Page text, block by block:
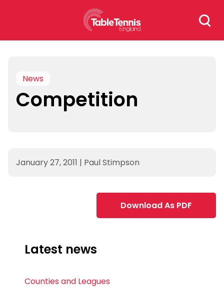
Search
for:
News
Competition
January 27, 2011 | Paul Stimpson
Download As PDF
Latest news
Counties and Leagues